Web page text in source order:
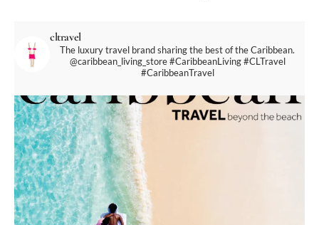
cltravel
The luxury travel brand sharing the best of the Caribbean.
@caribbean_living_store#CaribbeanLiving #CLTravel
#CaribbeanTravel